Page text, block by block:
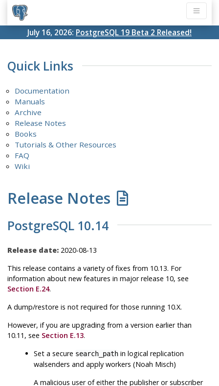
July 16, 2026: PostgreSQL 19 Beta 2 Released!
Quick Links
Documentation
Manuals
Archive
Release Notes
Books
Tutorials & Other Resources
FAQ
Wiki
Release Notes
PostgreSQL 10.14
Release date: 2020-08-13
This release contains a variety of fixes from 10.13. For
information about new features in major release 10, see
Section E.24.
A dump/restore is not required for those running 10.X.
However, if you are upgrading from a version earlier than
10.11, see Section E.13.
Set a secure search_path in logical replication
walsenders and apply workers (Noah Misch)
A malicious user of either the publisher or subscriber